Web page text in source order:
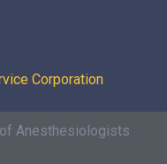
Corporation
Anesthesiologists